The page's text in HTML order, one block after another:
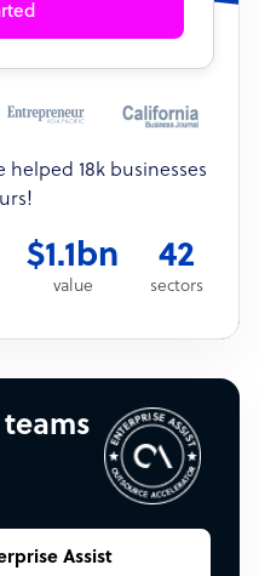
helped 18k businesses
$1.1bn
value
42
sectors
Assist